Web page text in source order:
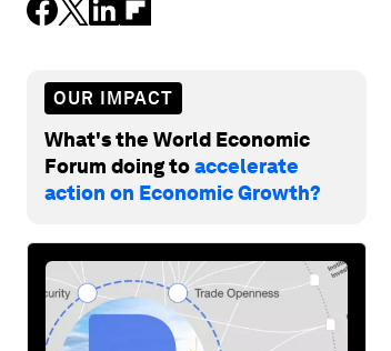
OUR IMPACT
What's the World Economic
Forum doing toaccelerate
action on Economic Growth?